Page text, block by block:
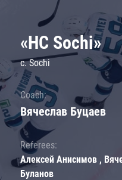
«HC Sochi»
c. Sochi
Coach:
Вячеслав Буцаев
Referees:
Алексей Анисимов ,
Буланов